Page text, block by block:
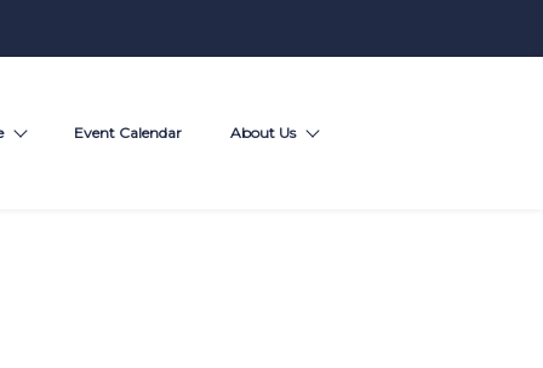
Event Calendar About Us